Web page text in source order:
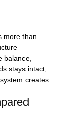
more than
balance,
stays intact,
creates.